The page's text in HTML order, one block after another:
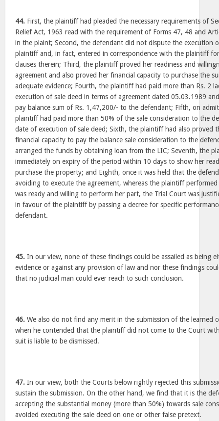
44. First, the plaintiff had pleaded the necessary requirements of
Relief Act, 1963 read with the requirement of Forms 47, 48 and
in the plaint; Second, the defendant did not dispute the execution
plaintiff and, in fact, entered in correspondence with the plaintiff
clauses therein; Third, the plaintiff proved her readiness and
agreement and also proved her financial capacity to purchase the
adequate evidence; Fourth, the plaintiff had paid more than Rs. 2
execution of sale deed in terms of agreement dated 05.03.1989
pay balance sum of Rs. 1,47,200/- to the defendant; Fifth, on
plaintiff had paid more than 50% of the sale consideration to the
date of execution of sale deed; Sixth, the plaintiff had also proved
financial capacity to pay the balance sale consideration to the
arranged the funds by obtaining loan from the LIC; Seventh, the
immediately on expiry of the period within 10 days to show her
purchase the property; and Eighth, once it was held that the
avoiding to execute the agreement, whereas the plaintiff
was ready and willing to perform her part, the Trial Court was
in favour of the plaintiff by passing a decree for specific
defendant.
45. In our view, none of these findings could be assailed as being
evidence or against any provision of law and nor these findings
that no judicial man could ever reach to such conclusion.
46. We also do not find any merit in the submission of the learned
when he contended that the plaintiff did not come to the Court
suit is liable to be dismissed.
47. In our view, both the Courts below rightly rejected this
sustain the submission. On the other hand, we find that it is the
accepting the substantial money (more than 50%) towards sale
avoided executing the sale deed on one or other false pretext.